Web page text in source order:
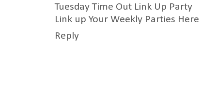
Tuesday Time Out Link Up Party
Link up Your Weekly Parties Here
Reply